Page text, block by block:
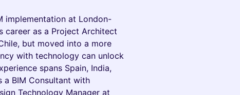
implementation at London-
career as a Project Architect
but moved into a more
with technology can unlock
spans Spain, India,
a BIM Consultant with
Technology Manager at